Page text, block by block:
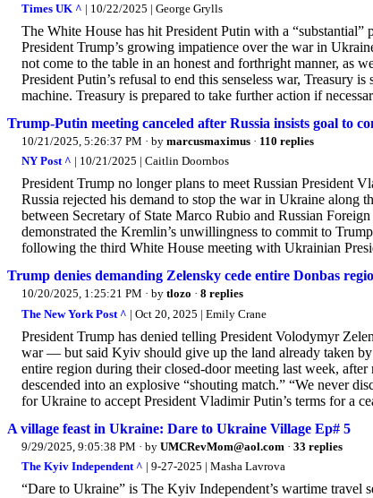
Times UK ^ | 10/22/2025 | George Grylls
The White House has hit President Putin with a “substantial”
President Trump’s growing impatience over the war in
not come to the table in an honest and forthright manner, as
President Putin’s refusal to end this senseless war, Treasury
machine. Treasury is prepared to take further action if
Trump-Putin meeting canceled after Russia insists goal to
10/21/2025, 5:26:37 PM · by marcusmaximus · 110 replies
NY Post ^ | 10/21/2025 | Caitlin Doornbos
President Trump no longer plans to meet Russian President
Russia rejected his demand to stop the war in Ukraine along
between Secretary of State Marco Rubio and Russian
demonstrated the Kremlin’s unwillingness to commit to
following the third White House meeting with Ukrainian
Trump denies demanding Zelensky cede entire Donbas
10/20/2025, 1:25:21 PM · by tlozo · 8 replies
The New York Post ^ | Oct 20, 2025 | Emily Crane
President Trump has denied telling President Volodymyr
war — but said Kyiv should give up the land already taken
entire region during their closed-door meeting last week,
descended into an explosive “shouting match.” “We never
for Ukraine to accept President Vladimir Putin’s terms for a
A village feast in Ukraine: Dare to Ukraine Village Ep# 5
9/29/2025, 9:05:38 PM · by UMCRevMom@aol.com · 33 replies
The Kyiv Independent ^ | 9-27-2025 | Masha Lavrova
“Dare to Ukraine” is The Kyiv Independent’s wartime travel